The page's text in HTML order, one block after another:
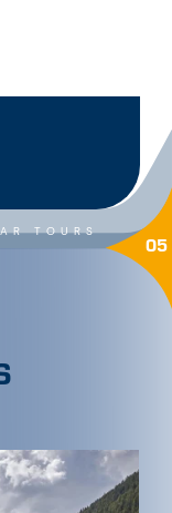
TOURS 05